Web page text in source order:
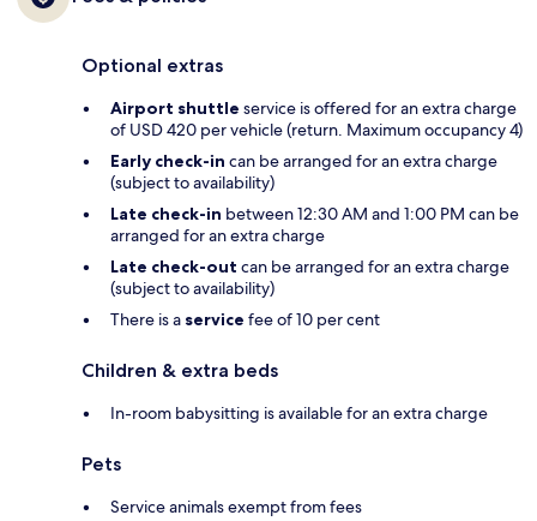
Optional extras
Airport shuttle service is offered for an extra charge
of USD 420 per vehicle (return. Maximum occupancy 4)
Early check-in can be arranged for an extra charge
(subject to availability)
Late check-in between 12:30 AM and 1:00 PM can be
arranged for an extra charge
Late check-out can be arranged for an extra charge
(subject to availability)
There is a service fee of 10 per cent
Children & extra beds
In-room babysitting is available for an extra charge
Pets
Service animals exempt from fees